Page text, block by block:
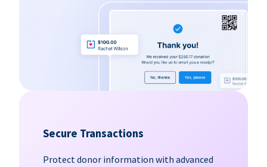
Secure Transactions
Protect donor information with advanced